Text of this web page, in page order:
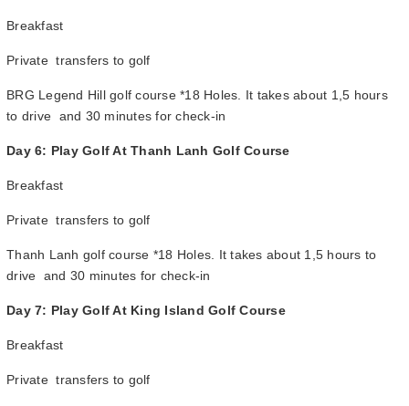
Breakfast
Private transfers to golf
BRG Legend Hill golf course *18 Holes. It takes about 1,5 hours
to drive and 30 minutes for check-in
Day 6: Play Golf At Thanh Lanh Golf Course
Breakfast
Private transfers to golf
Thanh Lanh golf course *18 Holes. It takes about 1,5 hours to
drive and 30 minutes for check-in
Day 7: Play Golf At King Island Golf Course
Breakfast
Private transfers to golf